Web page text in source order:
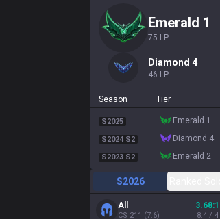
emerald 1
75 LP
diamond 4
46 LP
Season Tier
S2025 emerald 1
S2024 S2 diamond 4
S2023 S2 emerald 2
S2026
All
CS 211 (7.6) 8.4 /